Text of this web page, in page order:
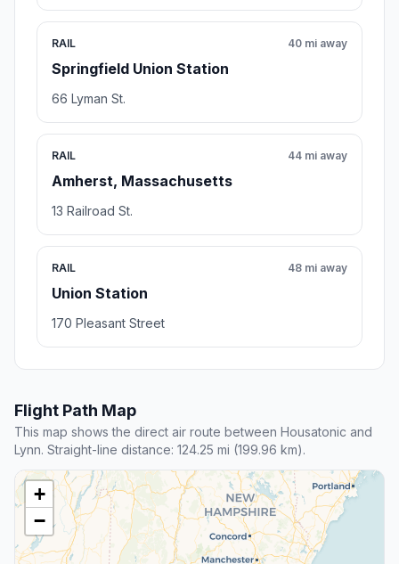
RAIL
Springfield Union Station
40 mi away
66 Lyman St.
RAIL
Amherst, Massachusetts
44 mi away
13 Railroad St.
RAIL
Union Station
48 mi away
170 Pleasant Street
Flight Path Map
This map shows the direct air route between Housatonic and
Lynn. Straight-line distance: 124.25 mi (199.96 km).
+
−